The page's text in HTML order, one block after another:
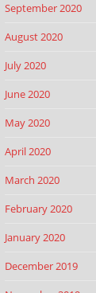
September 2020
August 2020
July 2020
June 2020
May 2020
April 2020
March 2020
February 2020
January 2020
December 2019